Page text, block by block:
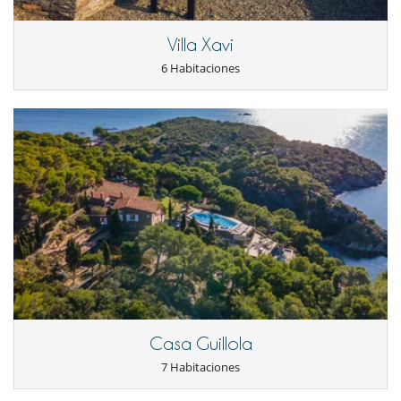
From May/June 2026, the property will feature a swimming pool with
direct sea views.
Frigorífico
Horno
lavadora
Lavavajillas
Máquina de café
Microondas
Secadora
En el exterior
Barbacoa
Cenadores a cielo abierto
Jardín
Terraza(s)
Ocios y actividades deportivas
Piano
Villa Xavi
6 Habitaciones
Casa Guillola
7 Habitaciones